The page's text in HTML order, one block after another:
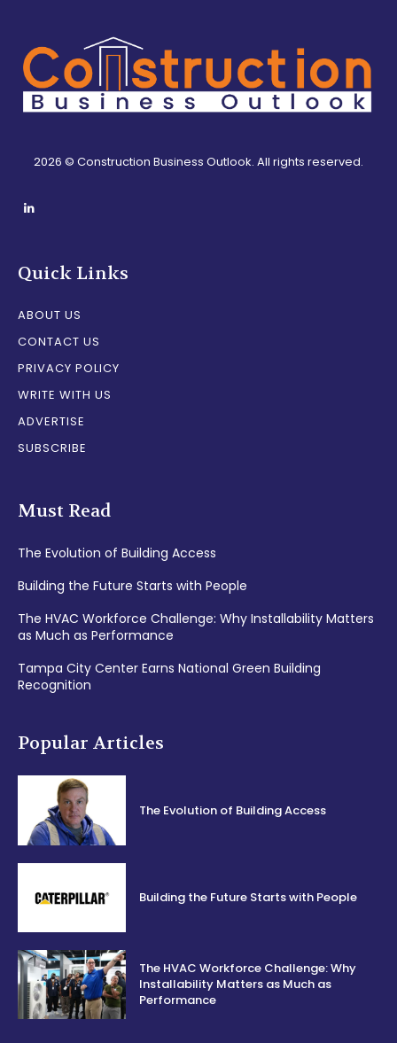
2026 © Construction Business Outlook. All rights reserved.
Quick Links
ABOUT US
CONTACT US
PRIVACY POLICY
WRITE WITH US
ADVERTISE
SUBSCRIBE
Must Read
The Evolution of Building Access
Building the Future Starts with People
The HVAC Workforce Challenge: Why Installability Matters
as Much as Performance
Tampa City Center Earns National Green Building
Recognition
Popular Articles
The Evolution of Building Access
Building the Future Starts with People
The HVAC Workforce Challenge: Why
Installability Matters as Much as
Performance